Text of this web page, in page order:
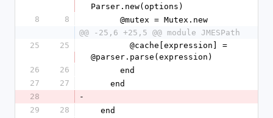
Parser.new(options)
8
8
      @mutex = Mutex.new
@@ -25,6 +25,5 @@ module JMESPath
25
25
@parser.parse(expression)
26
26
      end
27
27
    end
28
-
29
28
  end